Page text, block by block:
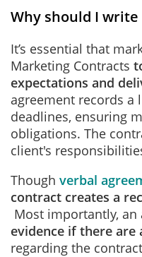
Why should I
It’s essential that
Marketing Contracts
expectations and
agreement records a
deadlines, ensuring
obligations. The
client's
Though verbal
contract creates a
Most importantly, an
evidence if there are
regarding the